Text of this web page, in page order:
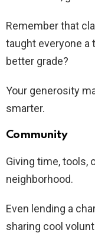
Remember that
taught everyone a
better grade?
Your generosity
smarter.
Community
Giving time, tools,
neighborhood.
Even lending a
sharing cool